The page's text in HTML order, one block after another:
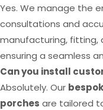
Yes. We manage the
consultations and
manufacturing,
ensuring a seamless
Can you install
Absolutely. Our
porches are tailored